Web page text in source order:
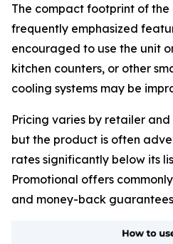
The compact footprint of
frequently emphasized
encouraged to use the unit
kitchen counters, or other
cooling systems may be
Pricing varies by retailer
but the product is often
rates significantly below its
Promotional offers
and money-back